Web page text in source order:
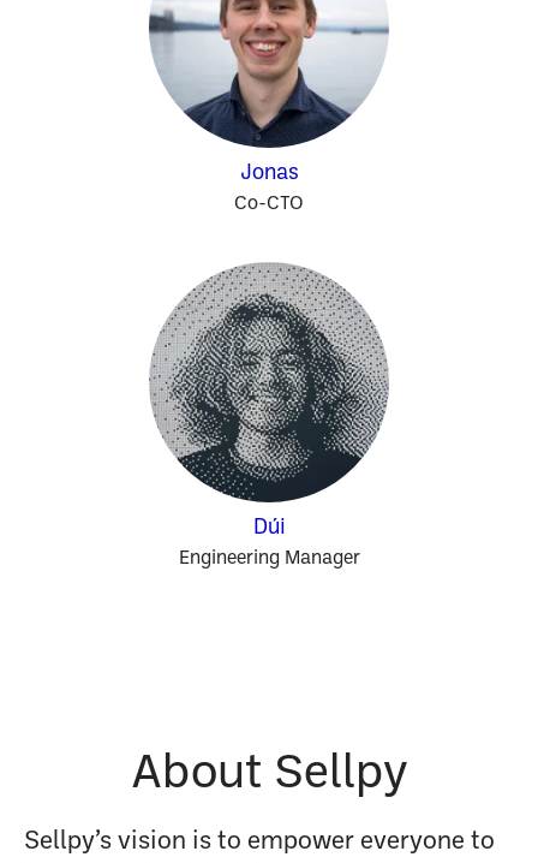
Jonas
Co-CTO
Dúi
Engineering Manager
About Sellpy
Sellpy’s vision is to empower everyone to